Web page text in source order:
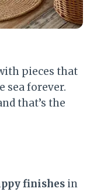
pieces that
sea forever.
that’s the
finishes in